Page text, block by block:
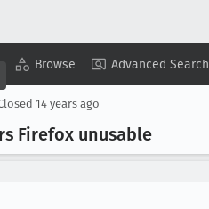
Browse Advanced Search
14 years ago
Firefox unusable